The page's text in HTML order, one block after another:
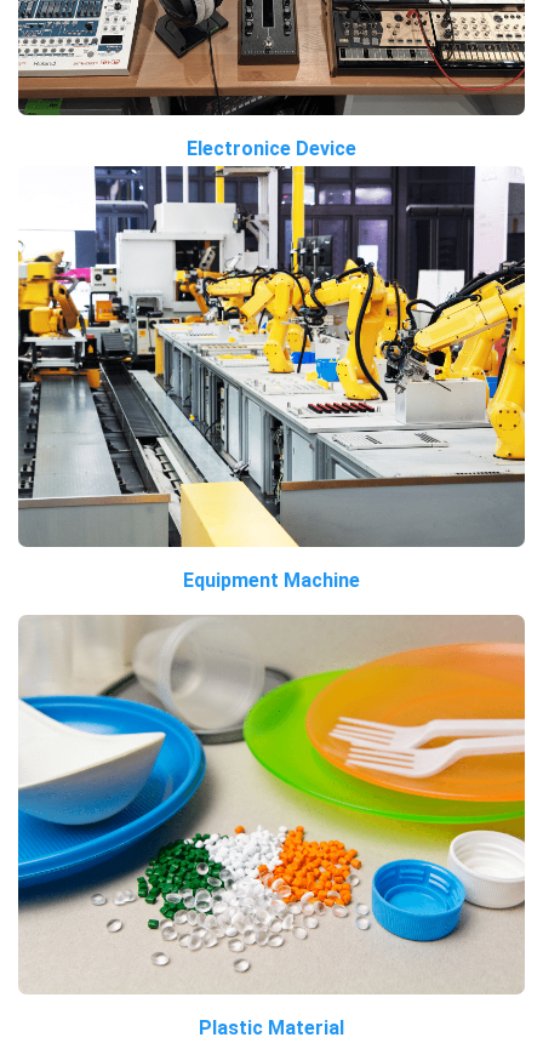
Electronice Device
Equipment Machine
Plastic Material